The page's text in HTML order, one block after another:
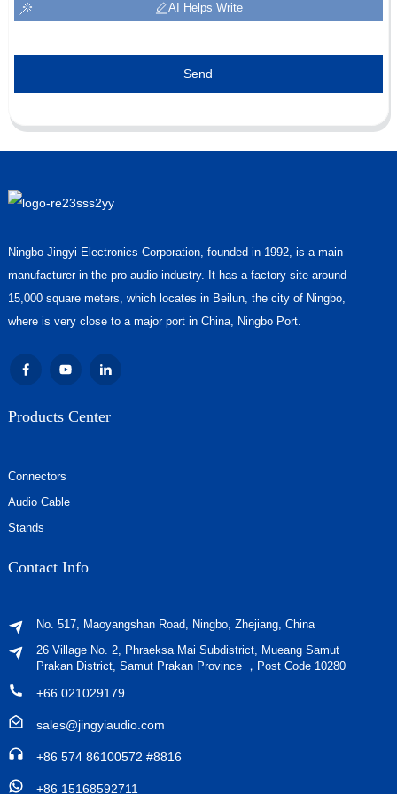
AI Helps Write
Send
Ningbo Jingyi Electronics Corporation, founded in 1992, is a main
manufacturer in the pro audio industry. It has a factory site around
15,000 square meters, which locates in Beilun, the city of Ningbo,
where is very close to a major port in China, Ningbo Port.
Products Center
Connectors
Audio Cable
Stands
Contact Info
No. 517, Maoyangshan Road, Ningbo, Zhejiang, China
26 Village No. 2, Phraeksa Mai Subdistrict, Mueang Samut
Prakan District, Samut Prakan Province ，Post Code 10280
+66 021029179
sales@jingyiaudio.com
+86 574 86100572 #8816
+86 15168592711